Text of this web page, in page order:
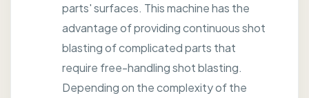
parts' surfaces. This machine has the
advantage of providing continuous shot
blasting of complicated parts that
require free-handling shot blasting.
Depending on the complexity of the